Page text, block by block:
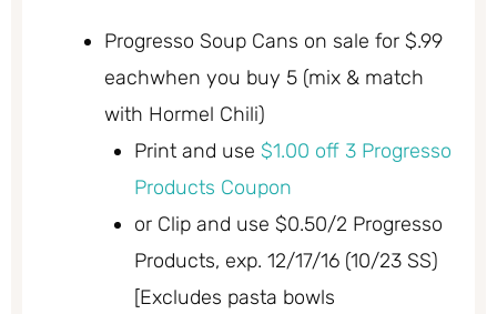
Progresso Soup Cans on sale for $.99
eachwhen you buy 5 (mix & match
with Hormel Chili)
Print and use $1.00 off 3 Progresso
Products Coupon
or Clip and use $0.50/2 Progresso
Products, exp. 12/17/16 (10/23 SS)
[Excludes pasta bowls